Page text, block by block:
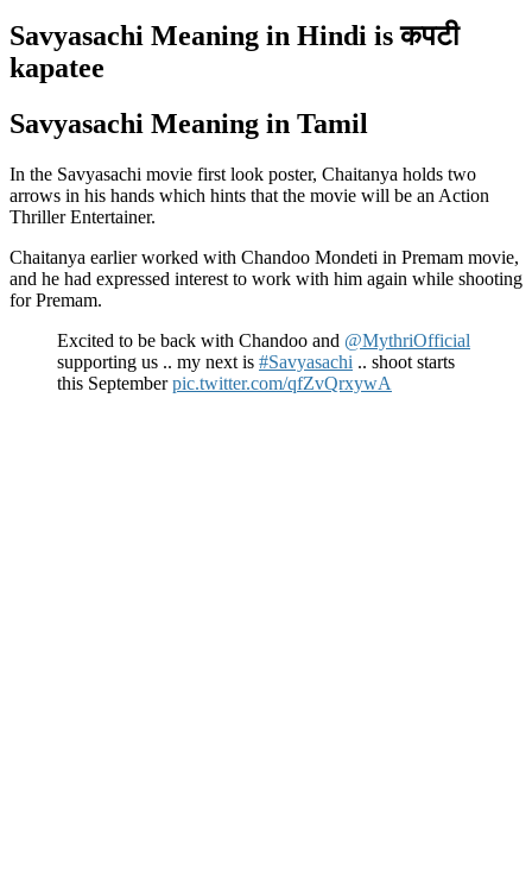
Savyasachi Meaning in Hindi is कपटी
kapatee
Savyasachi Meaning in Tamil
In the Savyasachi movie first look poster, Chaitanya holds two
arrows in his hands which hints that the movie will be an Action
Thriller Entertainer.
Chaitanya earlier worked with Chandoo Mondeti in Premam movie,
and he had expressed interest to work with him again while shooting
for Premam.
Excited to be back with Chandoo and @MythriOfficial
supporting us .. my next is #Savyasachi .. shoot starts
this Septemberpic.twitter.com/qfZvQrxywA